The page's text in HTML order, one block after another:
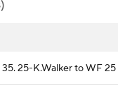
25-K.Walker to WF